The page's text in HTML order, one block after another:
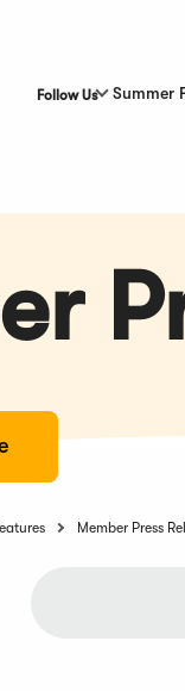
Follow Us Summer
Member Press